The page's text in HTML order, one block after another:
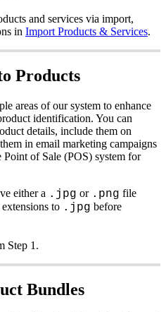
and services via import,
in Import Products & Services.
Products
areas of our system to enhance
identification. You can
details, include them on
them in email marketing campaigns
Point of Sale (POS) system for
either a . jpg or . png file
extensions to . jpg before
Step 1 .
Bundles